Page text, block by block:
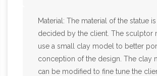
Material: The material of the statue
decided by the client. The sculptor
use a small clay model to better
conception of the design. The clay
can be modified to fine tune the